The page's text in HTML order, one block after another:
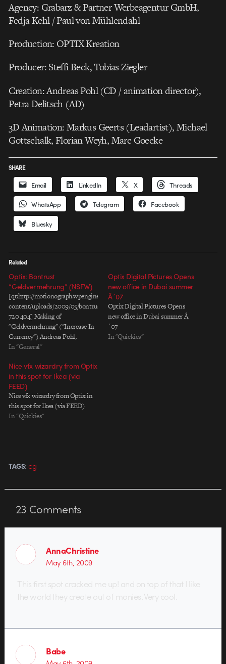
Agency: Grabarz & Partner Werbeagentur GmbH,
Fedja Kehl / Paul von Mühlendahl
Production: OPTIX Kreation
Producer: Steffi Beck, Tobias Ziegler
Creation: Andreas Pohl (CD / animation director),
Petra Delitsch (AD)
3D Animation: Markus Geerts (Leadartist), Michael
Gottschalk, Florian Weyh, Marc Goecke
SHARE
Email LinkedIn X Threads
WhatsApp Telegram Facebook
Bluesky
Related
Optix: Bontrust
“Geldvermehrung” (NSFW)
[qt:http://motionograph.wpengine.com/wp-
content/uploads/2009/05/bontrusth264.mov
720 404] Making of
"Geldvermehrung" ("Increase In
Currency") Andreas Pohl,
Creative Director, Optix When
idea to show the increase of
money on the international
market in connection with some
kind of sexual relation, we were
very enthusiastic. No doubt, we
had to…
In "General"
Optix Digital Pictures Opens
new office in Dubai summer
Â´07
Optix Digital Pictures Opens
new office in Dubai summer Â
´07
In "Quickies"
Nice vfx wizardry from Optix
in this spot for Ikea (via
FEED)
Nice vfx wizardry from Optix in
this spot for Ikea (via FEED)
In "Quickies"
TAGS: cg
23 Comments
AnnaChristine
May 6th, 2009
This first spot cracked me up! and on top of that I like
the world they create out of monies. Very cool.
Babe